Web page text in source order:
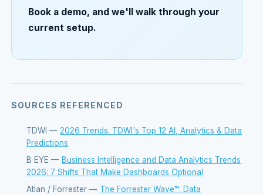
Book a demo, and we'll walk through your
current setup.
SOURCES REFERENCED
TDWI — 2026 Trends: TDWI's Top 12 AI, Analytics & Data
Predictions
B EYE — Business Intelligence and Data Analytics Trends
2026: 7 Shifts That Make Dashboards Optional
Atlan / Forrester — The Forrester Wave™: Data